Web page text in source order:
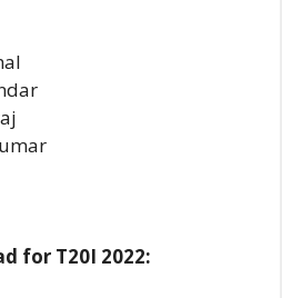
for T20I 2022: